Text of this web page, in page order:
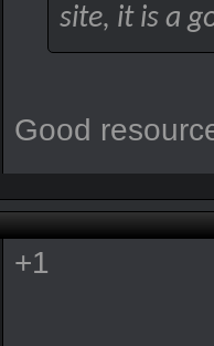
site, it is a
Good
+1